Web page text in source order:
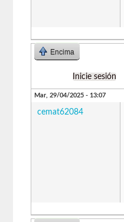
Encima
Inicie sesión
Mar, 29/04/2025 - 13:07
cemat62084